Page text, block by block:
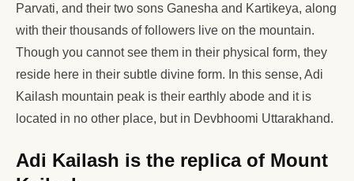
Parvati, and their two sons Ganesha and Kartikeya, along
with their thousands of followers live on the mountain.
Though you cannot see them in their physical form, they
reside here in their subtle divine form. In this sense, Adi
Kailash mountain peak is their earthly abode and it is
located in no other place, but in Devbhoomi Uttarakhand.
Adi Kailash is the replica of Mount